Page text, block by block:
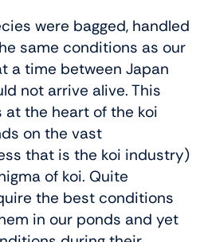
were bagged, handled
same conditions as our
a time between Japan
not arrive alive. This
the heart of the koi
on the vast
that is the koi industry)
of koi. Quite
the best conditions
in our ponds and yet